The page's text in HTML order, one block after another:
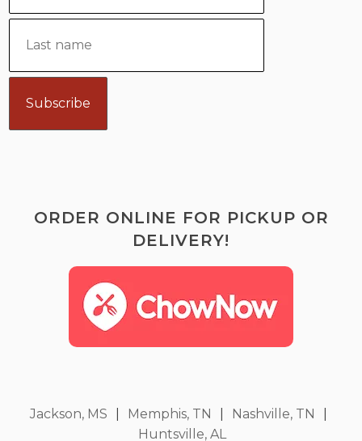
ORDER ONLINE FOR PICKUP OR
DELIVERY!
Jackson, MS Memphis, TN Nashville, TN
Huntsville, AL